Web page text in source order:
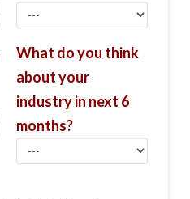
What do you think
about your
industry in next 6
months?